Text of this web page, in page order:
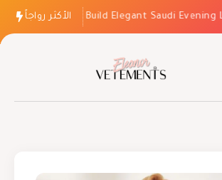
الأكثر رواجاً
How to Build Elegant Saudi Evening